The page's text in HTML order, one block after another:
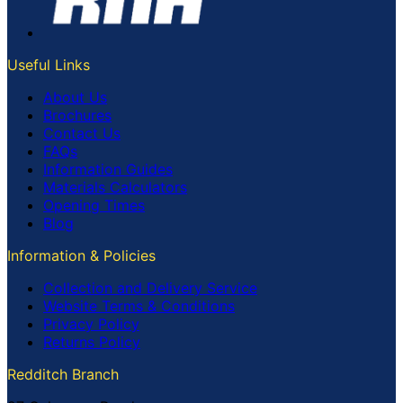
Useful Links
About Us
Brochures
Contact Us
FAQs
Information Guides
Materials Calculators
Opening Times
Blog
Information & Policies
Collection and Delivery Service
Website Terms & Conditions
Privacy Policy
Returns Policy
Redditch Branch